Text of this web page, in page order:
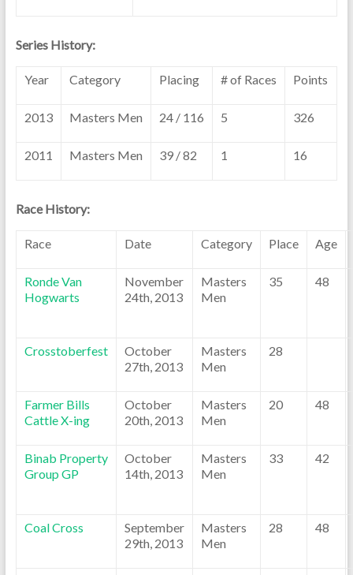
Series History:
Year Category Placing # of Races Points
2013 Masters Men 24 / 116 5 326
2011 Masters Men 39 / 82 1 16
Race History:
Race Date Category Place Age
Ronde Van
Hogwarts
November
24th, 2013
Masters
Men
35 48
Crosstoberfest
October
27th, 2013
Masters
Men
28
Farmer Bills
Cattle X-ing
October
20th, 2013
Masters
Men
20 48
Binab Property
Group GP
October
14th, 2013
Masters
Men
33 42
Coal Cross
September
29th, 2013
Masters
Men
28 48